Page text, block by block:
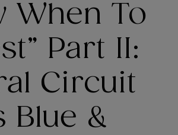
When To
Part II:
Circuit
Blue &